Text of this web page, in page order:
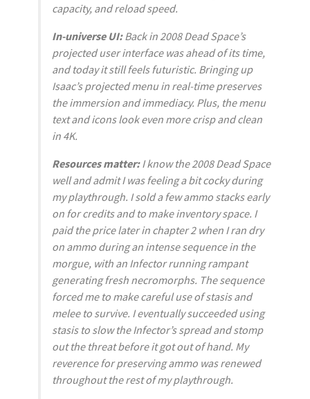
capacity, and reload speed.
In-universe UI:Back in 2008Dead Space’s
projected user interface was ahead of its time,
and today it still feels futuristic. Bringing up
Isaac’s projected menu in real-time preserves
the immersion and immediacy. Plus, the menu
text and icons look even more crisp and clean
in 4K.
Resources matter:I know the 2008Dead Space
well and admit I was feeling a bit cocky during
my playthrough. I sold a few ammo stacks early
on for credits and to make inventory space. I
paid the price later in chapter 2 when I ran dry
on ammo during an intense sequence in the
morgue, with an Infector running rampant
generating fresh necromorphs. The sequence
forced me to make careful use of stasis and
melee to survive. I eventually succeeded using
stasis to slow the Infector’s spread and stomp
out the threat before it got out of hand. My
reverence for preserving ammo was renewed
throughout the rest of my playthrough.